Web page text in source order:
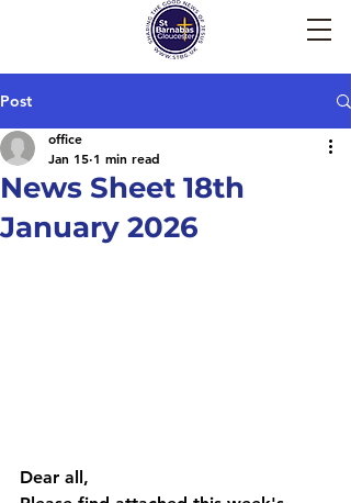
Post
News Sheet 18th
January 2026
office
Jan 15 1 min read
Dear all,